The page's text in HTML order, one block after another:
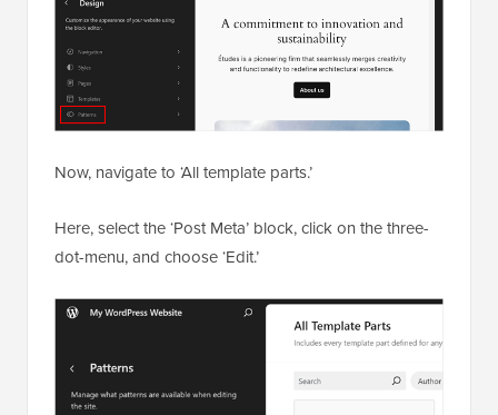
Now, navigate to ‘All template parts.’
Here, select the ‘Post Meta’ block, click on the three-
dot-menu, and choose ‘Edit.’